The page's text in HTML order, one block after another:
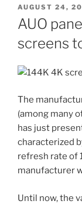
POSTED
ON
AUGUST 24,
AUO
screens
The
(among many
has just
characterized
refresh rate of
manufacturer
Until now, the